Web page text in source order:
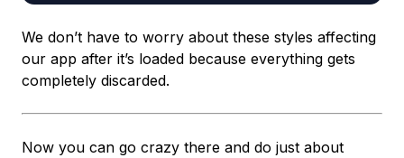
We don’t have to worry about these styles affecting
our app after it’s loaded because everything gets
completely discarded.
Now you can go crazy there and do just about